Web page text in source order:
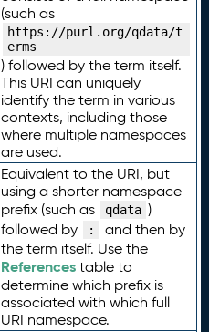
(such as
https://purl.org/qdata/t
erms
) followed by the term itself.
This URI can uniquely
identify the term in various
contexts, including those
where multiple namespaces
are used.
Equivalent to the URI, but
using a shorter namespace
prefix (such as
qdata )
followed by
:
and then by
the term itself. Use the
Referencestable to
determine which prefix is
associated with which full
URI namespace.